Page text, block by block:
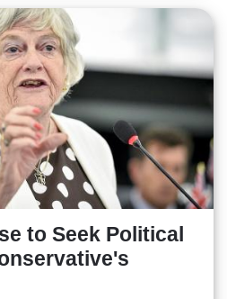
to Seek Political